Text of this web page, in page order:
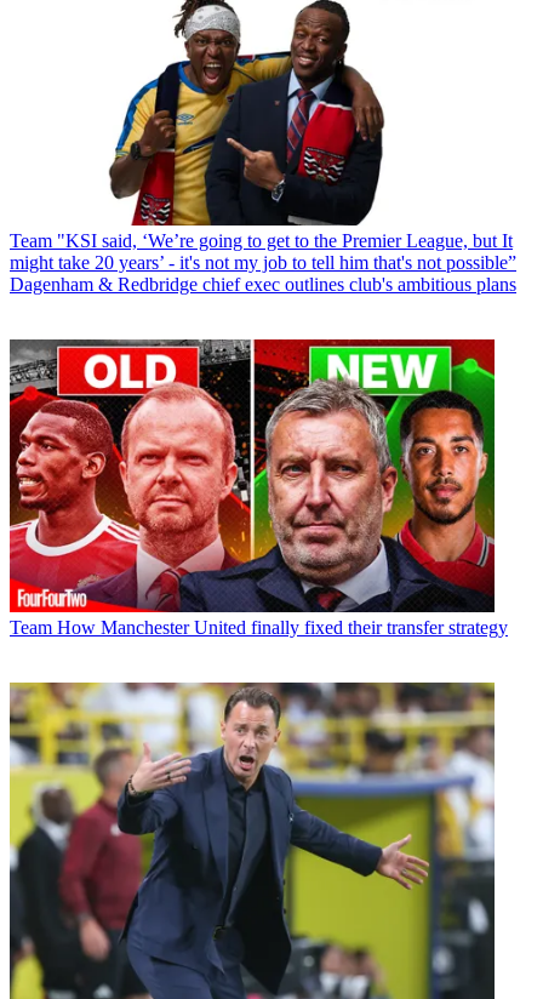
Team "KSI said, ‘We’re going to get to the Premier League, but It
might take 20 years’ - it's not my job to tell him that's not possible”
Dagenham & Redbridge chief exec outlines club's ambitious plans
Team How Manchester United finally fixed their transfer strategy